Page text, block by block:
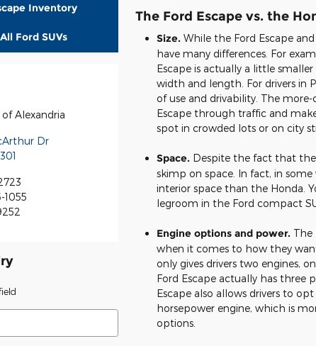
Inventory
Ford SUVs
Alexandria
Dr
1055
The Ford Escape vs. the
Size.While the Ford Escape
have many differences. For
Escape is actually a little
width and length. For drivers in
of use and drivability. The
Escape through traffic and
spot in crowded lots or on city
Space.Despite the fact that the
skimp on space. In fact, in
interior space than the Honda.
legroom in the Ford compact
Engine options and power.The
when it comes to how they
only gives drivers two engines,
Ford Escape actually has three
Escape also allows drivers to
horsepower engine, which is
options.